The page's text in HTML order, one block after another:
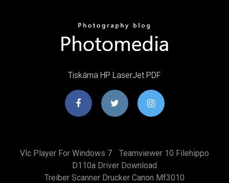
Tiskárna HP LaserJet PDF
Vlc Player For Windows 7
Teamviewer 10 Filehippo
D110a Driver Download
Treiber Scanner Drucker Canon Mf3010